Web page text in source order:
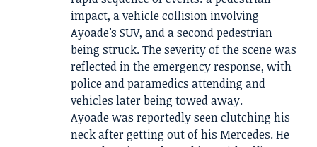
impact, a vehicle collision involving
Ayoade’s SUV, and a second pedestrian
being struck. The severity of the scene was
reflected in the emergency response, with
police and paramedics attending and
vehicles later being towed away.
Ayoade was reportedly seen clutching his
neck after getting out of his Mercedes. He